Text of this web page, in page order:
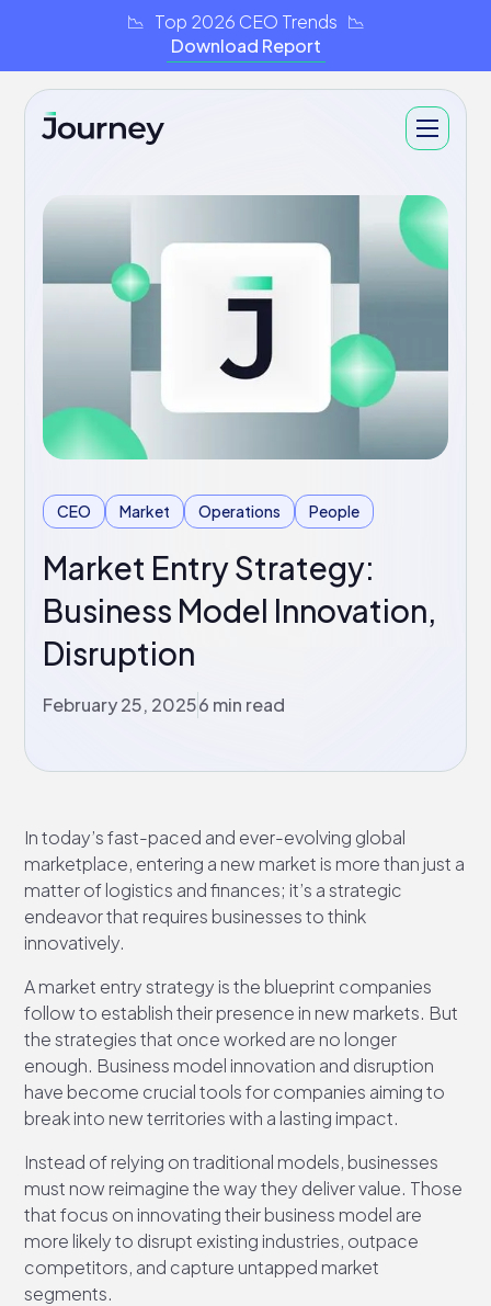
📉 Top 2026 CEO Trends 📉
Download Report
CEO Market Operations People
Market Entry Strategy:
Business Model Innovation,
Disruption
February 25, 20256 min read
In today’s fast-paced and ever-evolving global
marketplace, entering a new market is more than just a
matter of logistics and finances; it’s a strategic
endeavor that requires businesses to think
innovatively.
A market entry strategy is the blueprint companies
follow to establish their presence in new markets. But
the strategies that once worked are no longer
enough. Business model innovation and disruption
have become crucial tools for companies aiming to
break into new territories with a lasting impact.
Instead of relying on traditional models, businesses
must now reimagine the way they deliver value. Those
that focus on innovating their business model are
more likely to disrupt existing industries, outpace
competitors, and capture untapped market
segments.